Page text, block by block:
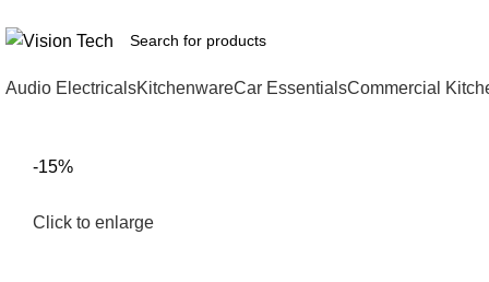
Audio ElectricalsKitchenwareCar EssentialsCommercial
-15%
Click to enlarge